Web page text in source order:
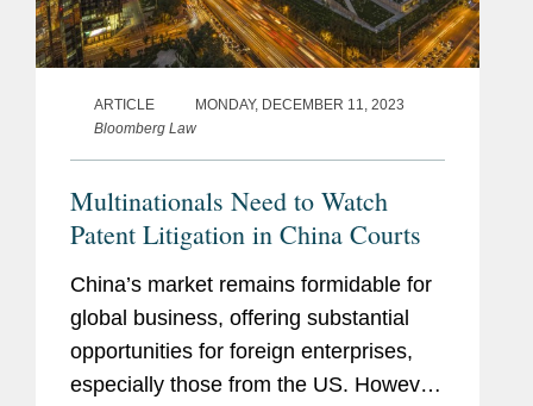
ARTICLE
MONDAY, DECEMBER 11, 2023
Bloomberg Law
Multinationals Need to Watch
Patent Litigation in China Courts
China’s market remains formidable for
global business, offering substantial
opportunities for foreign enterprises,
especially those from the US. However,